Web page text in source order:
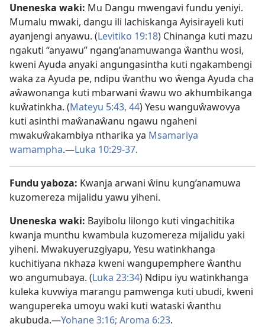
Uneneska waki: Mu Dangu mwengavi fundu yeniyi.
Mumalu mwaki, dangu ili lachiskanga Ayisirayeli kuti
ayanjengi anyawu. (Levitiko 19:18) Chinanga kuti mazu
ngakuti “anyawu” ngang’anamuwanga ŵanthu wosi,
kweni Ayuda anyaki angungasintha kuti ngakambengi
waka za Ayuda pe, ndipu ŵanthu wo ŵenga Ayuda cha
aŵawonanga kuti mbarwani ŵawu wo akhumbikanga
kuŵatinkha. (Mateyu 5:43, 44) Yesu wanguŵawovya
kuti asinthi maŵanaŵanu ngawu ngaheni
mwakuŵakambiya ntharika ya Msamariya
wamampha.—Luka 10:29-37.
Fundu yaboza: Kwanja arwani ŵinu kung’anamuwa
kuzomereza mijalidu yawu yiheni.
Uneneska waki: Bayibolu lilongo kuti vingachitika
kwanja munthu kwambula kuzomereza mijalidu yaki
yiheni. Mwakuyeruzgiyapu, Yesu watinkhanga
kuchitiyana nkhaza kweni wangupemphere ŵanthu
wo angumubaya. (Luka 23:34) Ndipu iyu watinkhanga
kuleka kuvwiya marangu pamwenga kuti ubudi, kweni
wangupereka umoyu waki kuti wataski ŵanthu
akubuda.—Yohane 3:16; Aroma 6:23.